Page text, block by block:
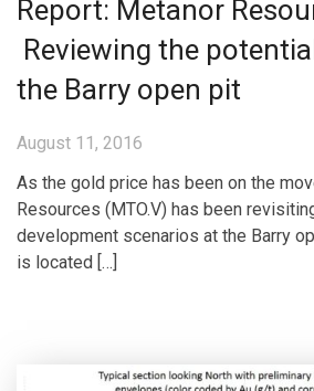
Report: Metanor
Reviewing the
the Barry open pit
August 11, 2016
As the gold price has been on the
Resources (MTO.V) has been
development scenarios at the Barry
is located […]